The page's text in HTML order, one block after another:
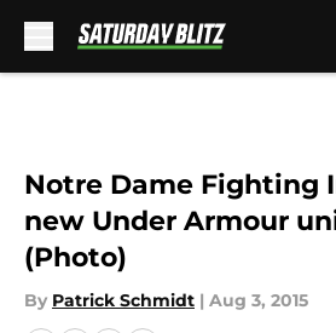
Notre Dame Fighting
new Under Armour
(Photo)
By Patrick Schmidt | Aug 3, 2015